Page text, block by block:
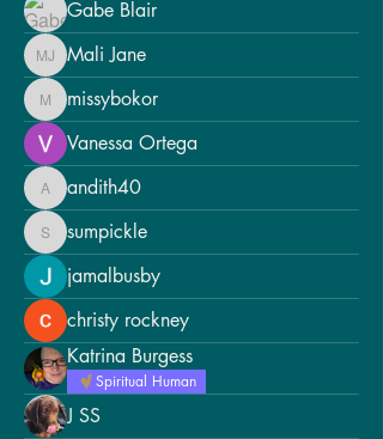
Gabe Blair
Mali Jane
Mali Jane
missybokor
missybokor
Vanessa Ortega
andith40
andith40
sumpickle
sumpickle
jamalbusby
christy rockney
Katrina Burgess
Spiritual Human
J SS